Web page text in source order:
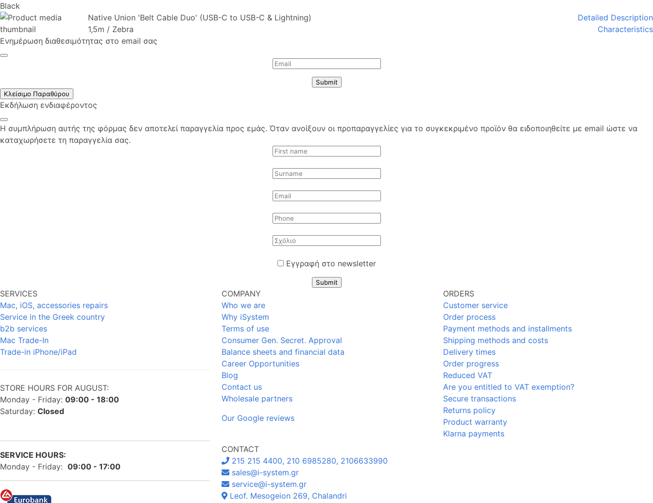
Black
Native Union 'Belt Cable Duo' (USB-C to USB-C & Lightning)
1,5m / Zebra
Detailed Description
Characteristics
Ενημέρωση διαθεσιμότητας στο email σας
Submit
Κλείσιμο Παραθύρου
Εκδήλωση ενδιαφέροντος
Η συμπλήρωση αυτής της φόρμας δεν αποτελεί παραγγελία προς εμάς. Όταν ανοίξουν οι προπαραγγελίες για το συγκεκριμένο προϊόν θα ειδοποιηθείτε με email ώστε να
καταχωρήσετε τη παραγγελία σας.
Εγγραφή στο newsletter
Submit
SERVICES
Mac, iOS, accessories repairs
Service in the Greek country
b2b services
Mac Trade-In
Trade-in iPhone/iPad
STORE HOURS FOR AUGUST:
Monday - Friday: 09:00 - 18:00
Saturday: Closed
SERVICE HOURS:
Monday - Friday: 09:00 - 17:00
COMPANY
Who we are
Why iSystem
Terms of use
Consumer Gen. Secret. Approval
Balance sheets and financial data
Career Opportunities
Blog
Contact us
Wholesale partners
Our Google reviews
CONTACT
215 215 4400, 210 6985280, 2106633990
sales@i-system.gr
service@i-system.gr
Leof. Mesogeion 269, Chalandri
ORDERS
Customer service
Order process
Payment methods and installments
Shipping methods and costs
Delivery times
Order progress
Reduced VAT
Are you entitled to VAT exemption?
Secure transactions
Returns policy
Product warranty
Klarna payments